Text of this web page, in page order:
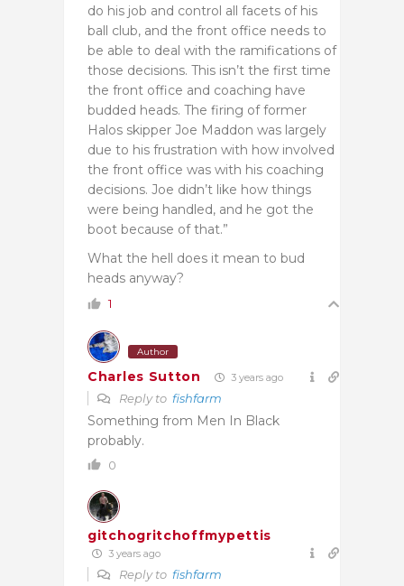
do his job and control all facets of his
ball club, and the front office needs to
be able to deal with the ramifications of
those decisions. This isn’t the first time
the front office and coaching have
budded heads. The firing of former
Halos skipper Joe Maddon was largely
due to his frustration with how involved
the front office was with his coaching
decisions. Joe didn’t like how things
were being handled, and he got the
boot because of that.”
What the hell does it mean to bud
heads anyway?
1
Author
Charles Sutton 3 years ago
Reply to fishfarm
Something from Men In Black
probably.
0
gitchogritchoffmypettis
3 years ago
Reply to fishfarm